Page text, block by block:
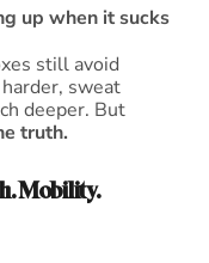
up when it sucks
still avoid
sweat
deeper. But
truth.
Mobility.